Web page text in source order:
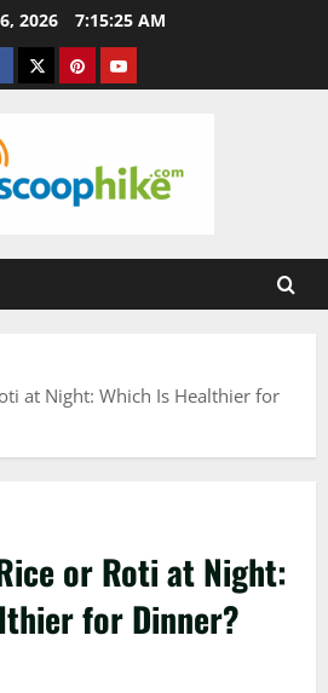
2026 7:15:26 AM
TwitterPinterestYouTube
at Night: Which Is Healthier for
or Roti at Night:
for Dinner?